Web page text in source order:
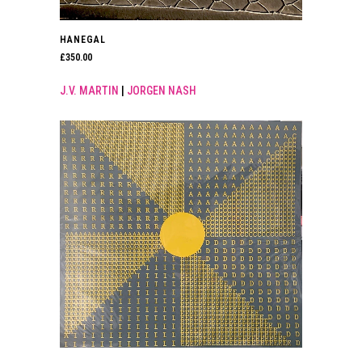
HANEGAL
£350.00
J.V. MARTIN JORGEN NASH